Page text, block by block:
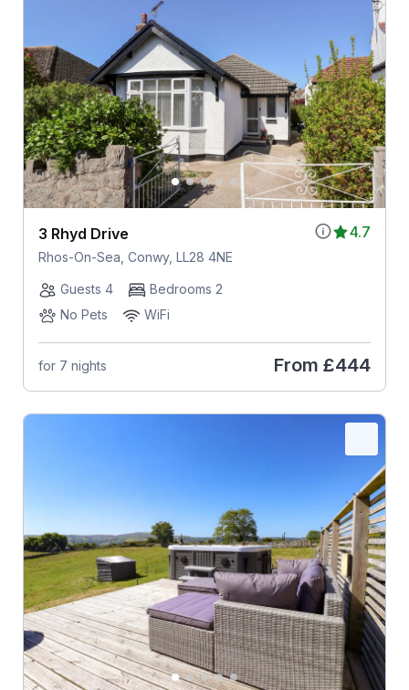
4.7
3 Rhyd Drive
Rhos-On-Sea, Conwy, LL28 4NE
Guests 4
Bedrooms 2
No Pets
WiFi
for 7 nights From £444